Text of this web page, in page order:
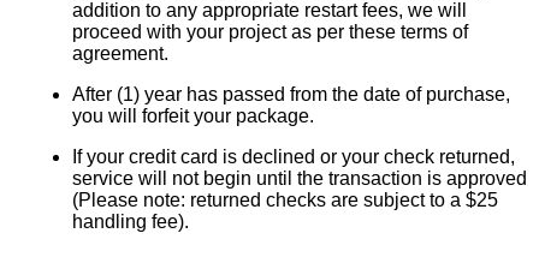
addition to any appropriate restart fees, we will
proceed with your project as per these terms of
agreement.
After (1) year has passed from the date of purchase,
you will forfeit your package.
If your credit card is declined or your check returned,
service will not begin until the transaction is approved
(Please note: returned checks are subject to a $25
handling fee).